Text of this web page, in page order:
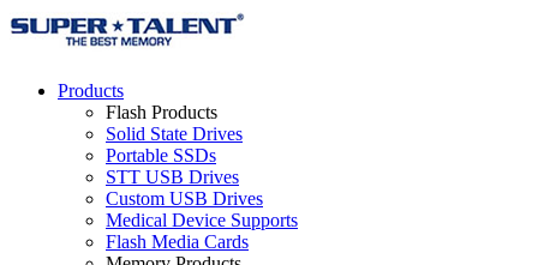
Products
Flash Products
Solid State Drives
Portable SSDs
STT USB Drives
Custom USB Drives
Medical Device Supports
Flash Media Cards